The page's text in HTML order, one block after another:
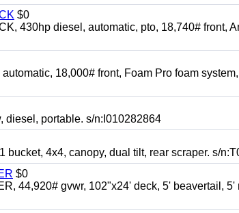
$0
430hp diesel, automatic, pto, 18,740# front,
18,000# front, Foam Pro foam
diesel, portable. s/n:I010282864
4x4, canopy, dual tilt, rear scraper. s/
$0
44,920# gvwr, 102"x24' deck, 5' beavertail, 5'